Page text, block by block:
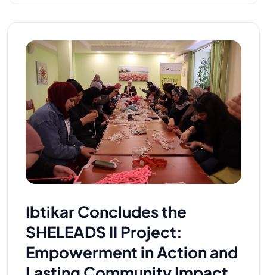
Ibtikar Concludes the
SHELEADS II Project:
Empowerment in Action and